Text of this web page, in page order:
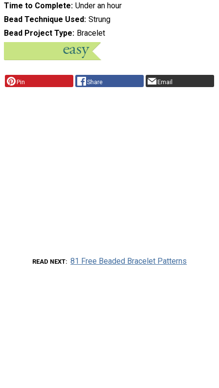
Time to Complete Under an hour
Bead Technique Used Strung
Bead Project Type Bracelet
Pin Share Email
READ NEXT 81 Free Beaded Bracelet Patterns